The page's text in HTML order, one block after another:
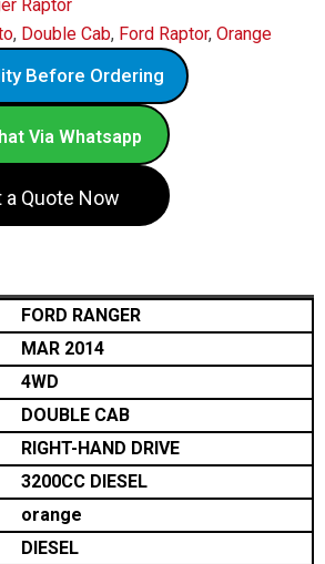
Raptor
, Double Cab, Ford Raptor, Orange
Before Ordering
Via Whatsapp
a Quote Now
FORD RANGER
MAR 2014
4WD
DOUBLE CAB
RIGHT-HAND DRIVE
3200CC DIESEL
orange
DIESEL